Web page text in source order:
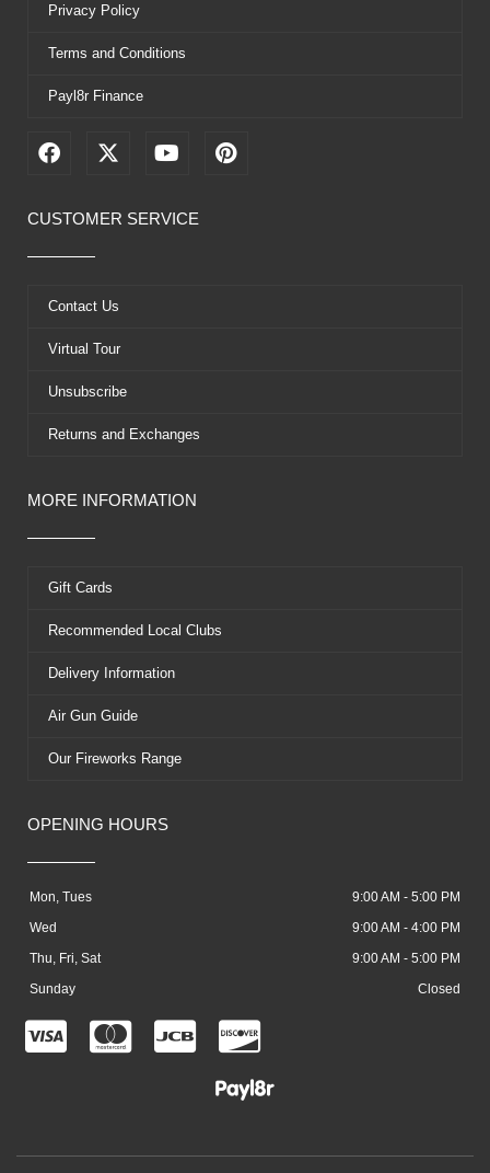
Privacy Policy
Terms and Conditions
Payl8r Finance
F
a
e
o
k
X
w
e
Y
t
P
i
CUSTOMER SERVICE
Contact Us
Virtual Tour
Unsubscribe
Returns and Exchanges
MORE INFORMATION
Gift Cards
Recommended Local Clubs
Delivery Information
Air Gun Guide
Our Fireworks Range
OPENING HOURS
Mon, Tues 9:00 AM - 5:00 PM
Wed 9:00 AM - 4:00 PM
Thu, Fri, Sat 9:00 AM - 5:00 PM
Sunday Closed
C
v
C
m
C
j
C
c
d